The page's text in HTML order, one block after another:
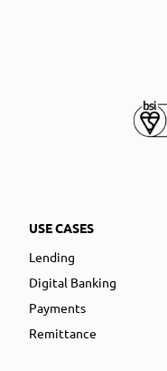
USE CASES
Lending
Digital Banking
Payments
Remittance